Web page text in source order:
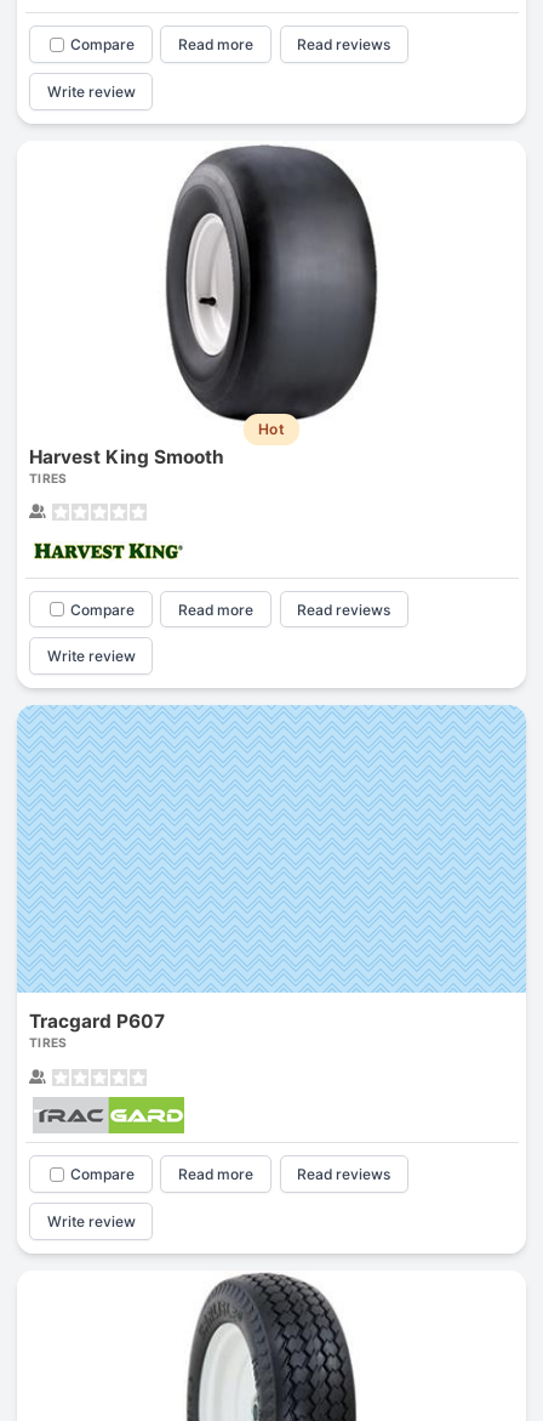
Compare Read more Read reviews
Write review
Hot
Harvest King Smooth
TIRES
Compare Read more Read reviews
Write review
Tracgard P607
TIRES
Compare Read more Read reviews
Write review